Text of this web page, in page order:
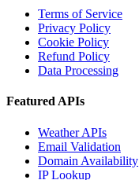
Terms of Service
Privacy Policy
Cookie Policy
Refund Policy
Data Processing
Featured APIs
Weather APIs
Email Validation
Domain Availability
IP Lookup